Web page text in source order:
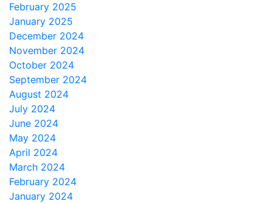
February 2025
January 2025
December 2024
November 2024
October 2024
September 2024
August 2024
July 2024
June 2024
May 2024
April 2024
March 2024
February 2024
January 2024